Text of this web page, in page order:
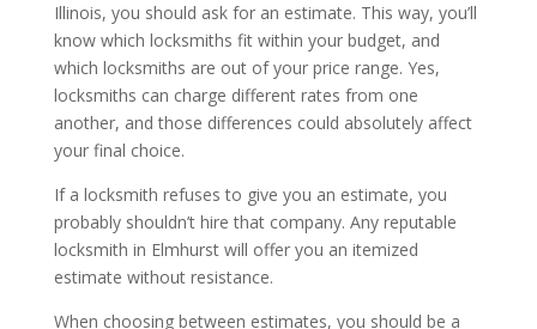
Ask About Insurance
Illinois, you should ask for an estimate. This way, you’ll
know which locksmiths fit within your budget, and
which locksmiths are out of your price range. Yes,
locksmiths can charge different rates from one
another, and those differences could absolutely affect
your final choice.
If a locksmith refuses to give you an estimate, you
probably shouldn’t hire that company. Any reputable
locksmith in Elmhurst will offer you an itemized
estimate without resistance.
When choosing between estimates, you should be a